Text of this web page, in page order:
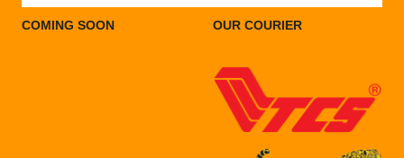
COMING SOON OUR COURIER